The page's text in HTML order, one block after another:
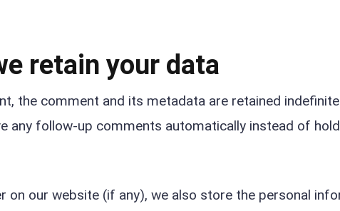
retain your data
the comment and its metadata are retained
any follow-up comments automatically instead of
on our website (if any), we also store the personal